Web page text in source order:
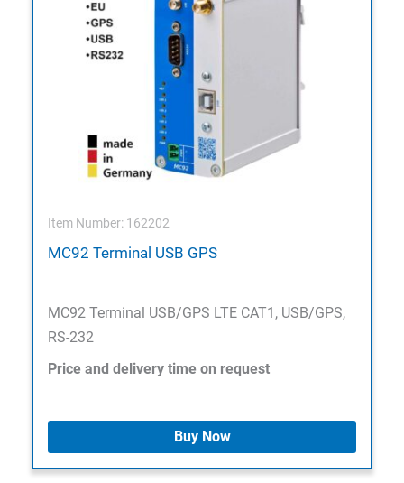
Item Number: 162202
MC92 Terminal USB GPS
MC92 Terminal USB/GPS LTE CAT1, USB/GPS,
RS-232
Price and delivery time on request
Buy Now